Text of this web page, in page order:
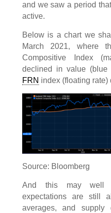
and we saw a period
active.
Below is a chart we
March 2021, where
Compositive Index
declined in value (blue
FRN index (floating rate)
Source: Bloomberg
And this may well
expectations are still
averages, and supply